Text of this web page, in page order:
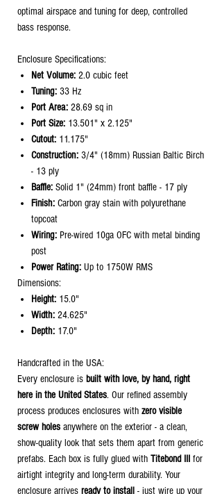
optimal airspace and tuning for deep, controlled
bass response.
Enclosure Specifications:
Net Volume: 2.0 cubic feet
Tuning: 33 Hz
Port Area: 28.69 sq in
Port Size: 13.501" x 2.125"
Cutout: 11.175"
Construction: 3/4" (18mm) Russian Baltic Birch
- 13 ply
Baffle: Solid 1" (24mm) front baffle - 17 ply
Finish: Carbon gray stain with polyurethane
topcoat
Wiring: Pre-wired 10ga OFC with metal binding
post
Power Rating: Up to 1750W RMS
Dimensions:
Height: 15.0"
Width: 24.625"
Depth: 17.0"
Handcrafted in the USA:
Every enclosure is built with love, by hand, right
here in the United States. Our refined assembly
process produces enclosures with zero visible
screw holes anywhere on the exterior - a clean,
show-quality look that sets them apart from generic
prefabs. Each box is fully glued with Titebond III for
airtight integrity and long-term durability. Your
enclosure arrives ready to install - just wire up your